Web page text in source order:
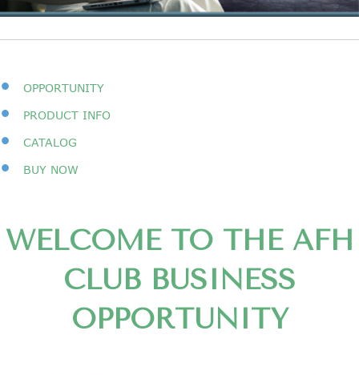
• OPPORTUNITY
• PRODUCT INFO
• CATALOG
• BUY NOW
WELCOME TO THE AFH
CLUB BUSINESS
OPPORTUNITY